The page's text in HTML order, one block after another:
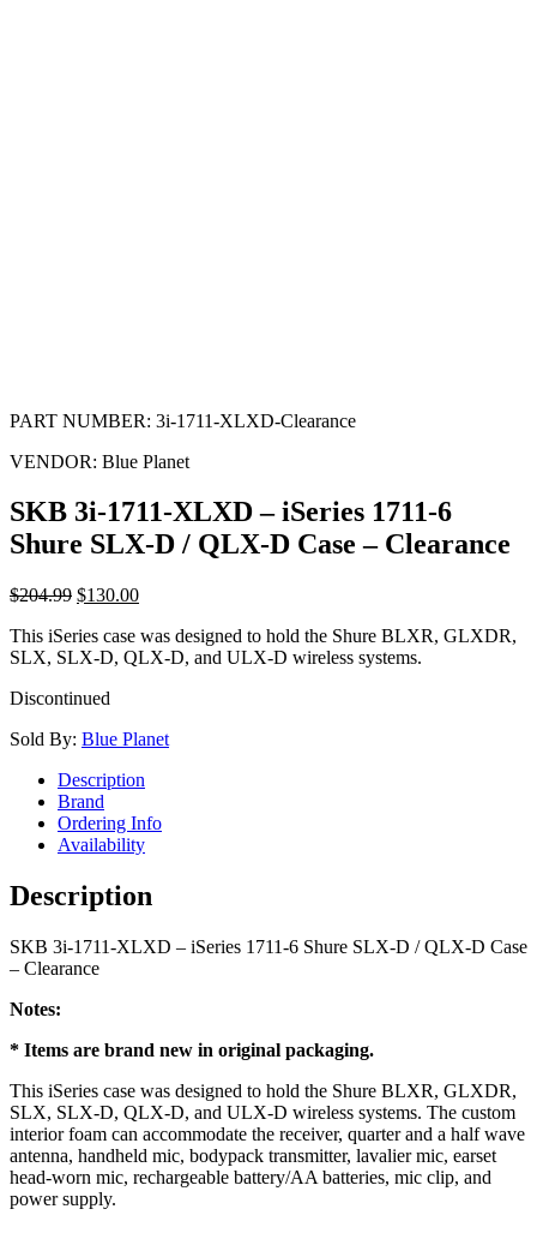
PART NUMBER: 3i-1711-XLXD-Clearance
VENDOR: Blue Planet
SKB 3i-1711-XLXD – iSeries 1711-6
Shure SLX-D / QLX-D Case – Clearance
$204.99 $130.00
This iSeries case was designed to hold the Shure BLXR, GLXDR,
SLX, SLX-D, QLX-D, and ULX-D wireless systems.
Discontinued
Sold By: Blue Planet
Description
Brand
Ordering Info
Availability
Description
SKB 3i-1711-XLXD – iSeries 1711-6 Shure SLX-D / QLX-D Case
– Clearance
Notes:
* Items are brand new in original packaging.
This iSeries case was designed to hold the Shure BLXR, GLXDR,
SLX, SLX-D, QLX-D, and ULX-D wireless systems. The custom
interior foam can accommodate the receiver, quarter and a half wave
antenna, handheld mic, bodypack transmitter, lavalier mic, earset
head-worn mic, rechargeable battery/AA batteries, mic clip, and
power supply.